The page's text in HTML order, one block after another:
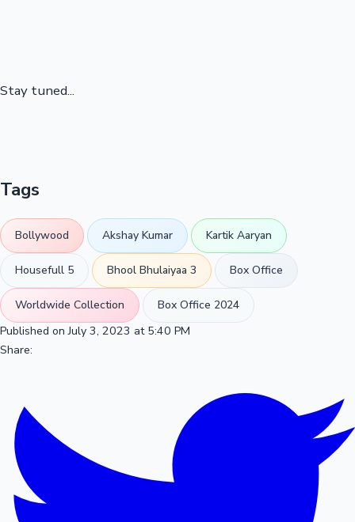
Stay tuned...
Tags
Bollywood Akshay Kumar Kartik Aaryan
Housefull 5 Bhool Bhulaiyaa 3 Box Office
Worldwide Collection
Box Office 2024
Published on July 3, 2023 at 5:40 PM
Share: